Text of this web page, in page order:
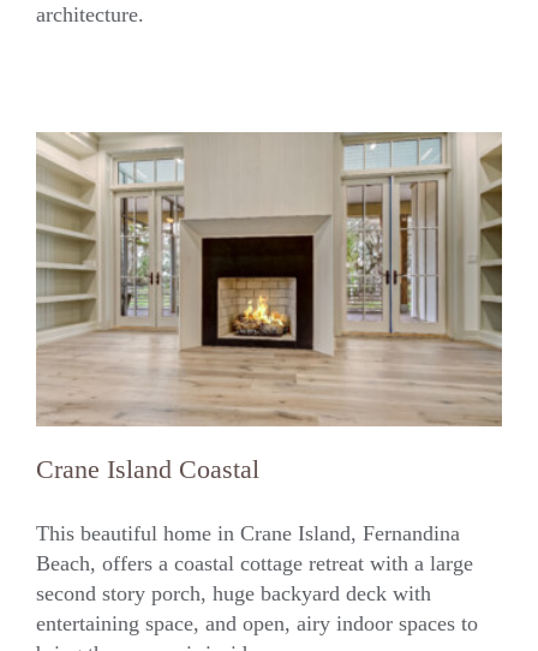
architecture.
Crane Island Coastal
Crane Island Coastal
This beautiful home in Crane Island, Fernandina
Beach, offers a coastal cottage retreat with a large
second story porch, huge backyard deck with
entertaining space, and open, airy indoor spaces to